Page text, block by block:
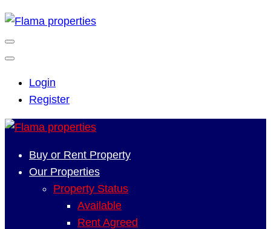
Login
Register
Buy or Rent Property
Our Properties
Property Status
Available
Rent Agreed